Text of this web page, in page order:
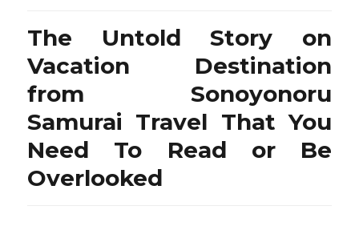
The Untold Story on
Vacation Destination
from Sonoyonoru
Samurai Travel That You
Need To Read or Be
Overlooked